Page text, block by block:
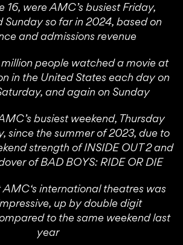
16, were AMC’s busiest Friday,
Sunday so far in 2024, based on
and admissions revenue
people watched a movie at
in the United States each day on
and again on Sunday
busiest weekend, Thursday
since the summer of 2023, due to
strength of INSIDE OUT 2 and
of BAD BOYS: RIDE OR DIE
international theatres was
up by double digit
to the same weekend last
year